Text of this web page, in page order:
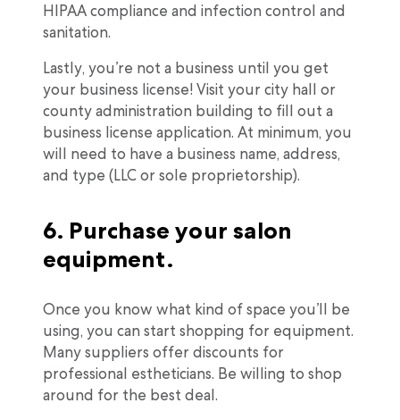
HIPAA compliance and infection control and
sanitation.
Lastly, you’re not a business until you get
your business license! Visit your city hall or
county administration building to fill out a
business license application. At minimum, you
will need to have a business name, address,
and type (LLC or sole proprietorship).
6. Purchase your salon
equipment.
Once you know what kind of space you’ll be
using, you can start shopping for equipment.
Many suppliers offer discounts for
professional estheticians. Be willing to shop
around for the best deal.